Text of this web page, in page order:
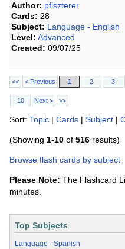
Author: pfiszterer
Cards: 28
Subject: Language - English
Level: Advanced
Created: 09/07/25
<< < Previous 1 2 3
10 Next > >>
Sort: Topic | Cards | Subject |
(Showing 1-10 of 516 results)
Browse flash cards by subject
Please Note: The Flashcard
minutes.
Top Subjects
Language - Spanish